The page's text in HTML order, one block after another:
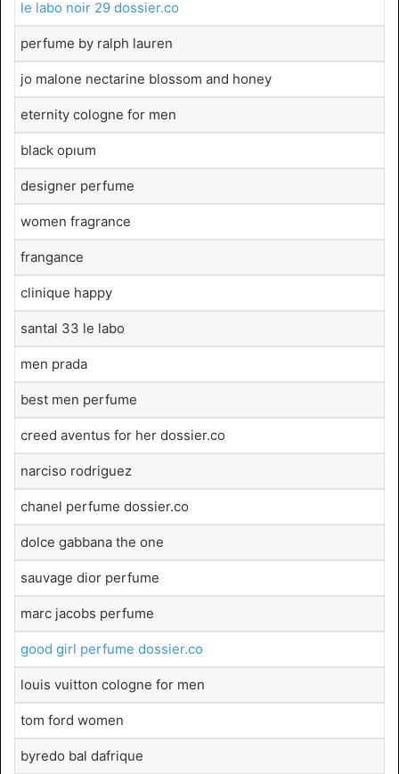
le labo noir 29 dossier.co
perfume by ralph lauren
jo malone nectarine blossom and honey
eternity cologne for men
black opıum
designer perfume
women fragrance
frangance
clinique happy
santal 33 le labo
men prada
best men perfume
creed aventus for her dossier.co
narciso rodriguez
chanel perfume dossier.co
dolce gabbana the one
sauvage dior perfume
marc jacobs perfume
good girl perfume dossier.co
louis vuitton cologne for men
tom ford women
byredo bal dafrique